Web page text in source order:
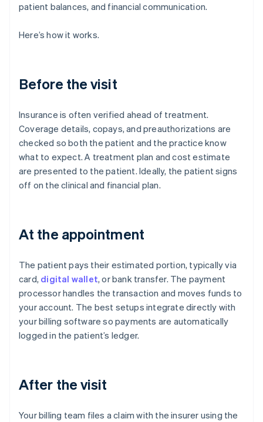
patient balances, and financial communication.
Here’s how it works.
Before the visit
Insurance is often verified ahead of treatment.
Coverage details, copays, and preauthorizations are
checked so both the patient and the practice know
what to expect. A treatment plan and cost estimate
are presented to the patient. Ideally, the patient signs
off on the clinical and financial plan.
At the appointment
The patient pays their estimated portion, typically via
card, digital wallet, or bank transfer. The payment
processor handles the transaction and moves funds to
your account. The best setups integrate directly with
your billing software so payments are automatically
logged in the patient’s ledger.
After the visit
Your billing team files a claim with the insurer using the